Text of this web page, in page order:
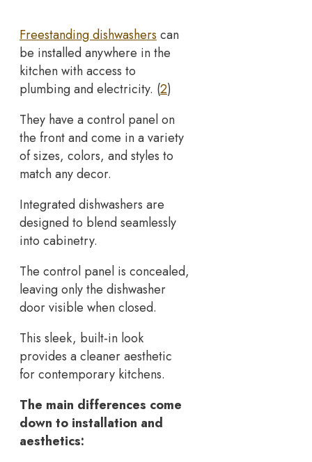
Freestanding dishwashers can
be installed anywhere in the
kitchen with access to
plumbing and electricity. (2)
They have a control panel on
the front and come in a variety
of sizes, colors, and styles to
match any decor.
Integrated dishwashers are
designed to blend seamlessly
into cabinetry.
The control panel is concealed,
leaving only the dishwasher
door visible when closed.
This sleek, built-in look
provides a cleaner aesthetic
for contemporary kitchens.
The main differences come
down to installation and
aesthetics: